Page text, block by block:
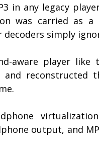
in any legacy
was carried as a
simply
aware player
and reconstructed
output, and